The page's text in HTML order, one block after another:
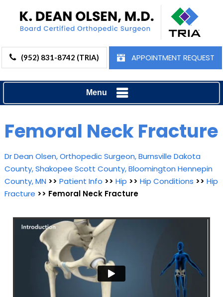
(952) 831-8742 (TRIA) APPOINTMENT REQUEST
Menu
Femoral Neck Fracture
Dr Dean Olsen, Orthopedic Surgeon, Burnsville Dakota
County, Shakopee Scott County, Bloomington Hennepin
County, MN >> Patient Info >> Hip >> Hip Conditions >> Hip
Fracture >> Femoral Neck Fracture